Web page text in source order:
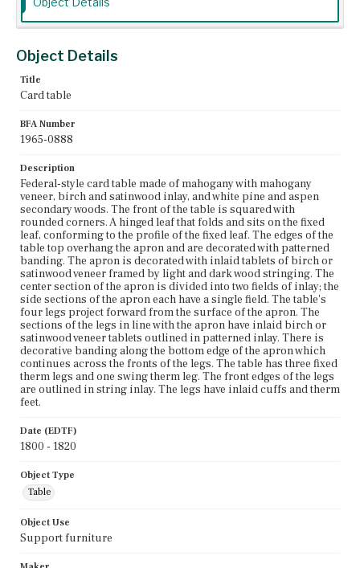
outlined in string inlay. The legs have inlaid cuffs and
therm feet.
Place of Origin
Current Owner
Object Details
Title
Card table
BFA Number
1965-0888
Description
Federal-style card table made of mahogany with mahogany
veneer, birch and satinwood inlay, and white pine and aspen
secondary woods. The front of the table is squared with
rounded corners. A hinged leaf that folds and sits on the fixed
leaf, conforming to the profile of the fixed leaf. The edges of the
table top overhang the apron and are decorated with patterned
banding. The apron is decorated with inlaid tablets of birch or
satinwood veneer framed by light and dark wood stringing. The
center section of the apron is divided into two fields of inlay; the
side sections of the apron each have a single field. The table's
four legs project forward from the surface of the apron. The
sections of the legs in line with the apron have inlaid birch or
satinwood veneer tablets outlined in patterned inlay. There is
decorative banding along the bottom edge of the apron which
continues across the fronts of the legs. The table has three fixed
therm legs and one swing therm leg. The front edges of the legs
are outlined in string inlay. The legs have inlaid cuffs and therm
feet.
Date (EDTF)
1800 - 1820
Object Type
Table
Object Use
Support furniture